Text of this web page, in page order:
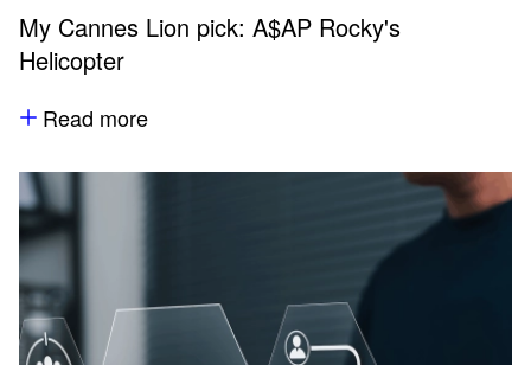
My Cannes Lion pick: A$AP Rocky's
Helicopter
Read more